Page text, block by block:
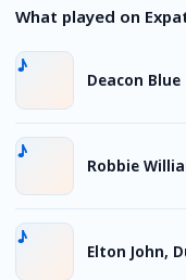
What played on
Deacon Blue
Robbie
Elton John,